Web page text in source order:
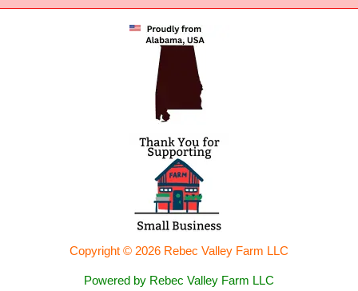
Copyright © 2026 Rebec Valley Farm LLC
Powered by Rebec Valley Farm LLC